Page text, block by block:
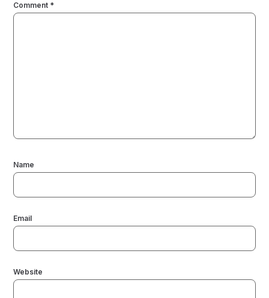
Comment *
Name
Email
Website